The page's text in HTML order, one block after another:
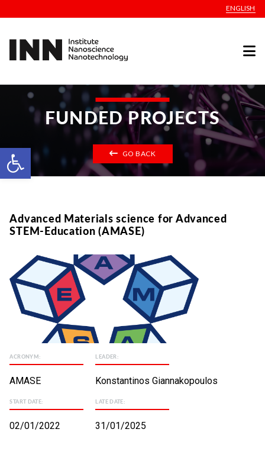
Open toolbar
ENGLISH
FUNDED PROJECTS
GO BACK
Advanced Materials science for Advanced
STEM-Education (AMASE)
ACRONYM:
AMASE
LEADER:
Konstantinos Giannakopoulos
START DATE:
02/01/2022
LATE DATE:
31/01/2025